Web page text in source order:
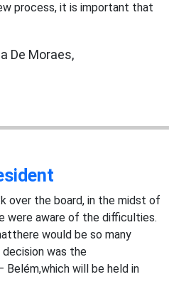
process, it is important that
De Moraes,
over the board, in the midst of
were aware of the difficulties.
would be so many
was the
Belém,which will be held in